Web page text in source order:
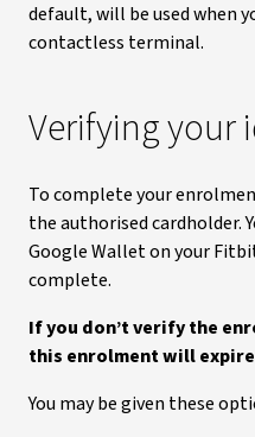
default, will be used when
contactless terminal.
Verifying your
To complete your
the authorised cardholder.
Google Wallet on your
complete.
If you don’t verify the
this enrolment will
You may be given these